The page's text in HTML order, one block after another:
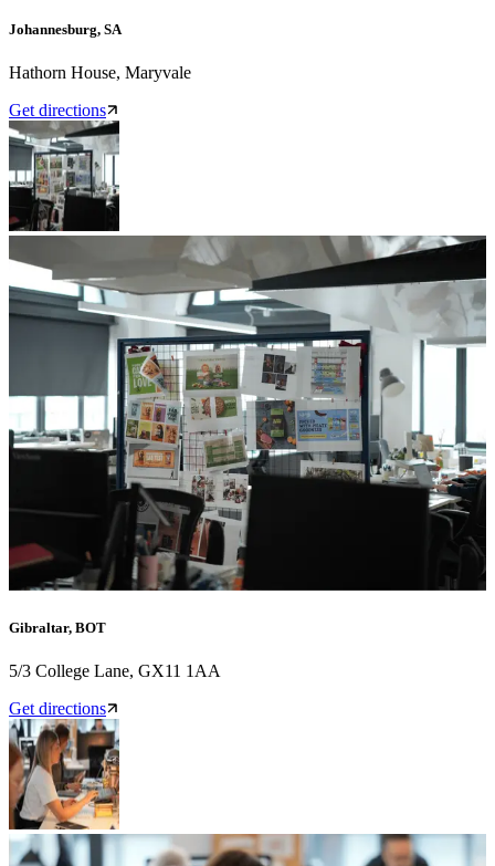
Johannesburg, SA
Hathorn House, Maryvale
Get directions
Gibraltar, BOT
5/3 College Lane, GX11 1AA
Get directions